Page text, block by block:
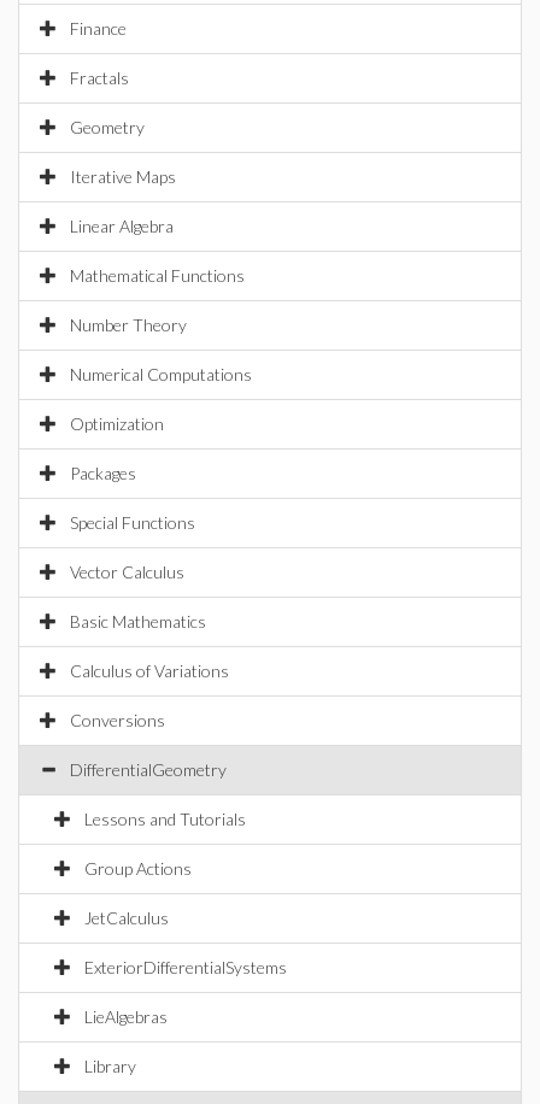
Finance
Fractals
Geometry
Iterative Maps
Linear Algebra
Mathematical Functions
Number Theory
Numerical Computations
Optimization
Packages
Special Functions
Vector Calculus
Basic Mathematics
Calculus of Variations
Conversions
DifferentialGeometry
Lessons and Tutorials
Group Actions
JetCalculus
ExteriorDifferentialSystems
LieAlgebras
Library